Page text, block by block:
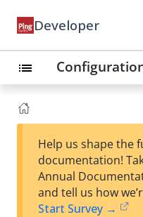
Developer
list
Help us shape the
documentation!
Annual
and tell us how
Start Survey →